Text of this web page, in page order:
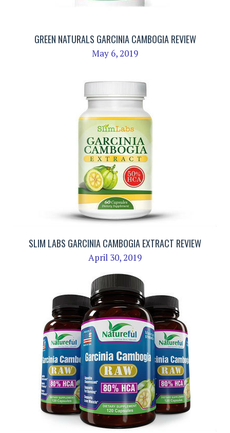
GREEN NATURALS GARCINIA CAMBOGIA REVIEW
May 6, 2019
SLIM LABS GARCINIA CAMBOGIA EXTRACT REVIEW
April 30, 2019